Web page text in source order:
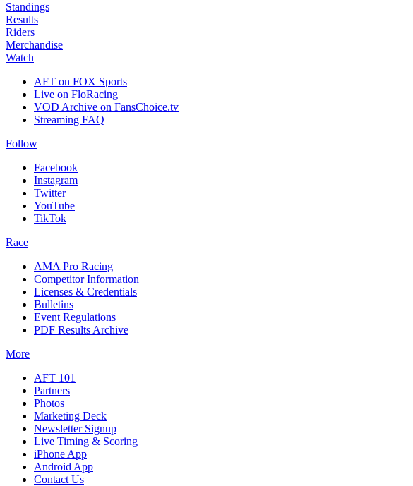
Standings
Results
Riders
Merchandise
Watch
AFT on FOX Sports
Live on FloRacing
VOD Archive on FansChoice.tv
Streaming FAQ
Follow
Facebook
Instagram
Twitter
YouTube
TikTok
Race
AMA Pro Racing
Competitor Information
Licenses & Credentials
Bulletins
Event Regulations
PDF Results Archive
More
AFT 101
Partners
Photos
Marketing Deck
Newsletter Signup
Live Timing & Scoring
iPhone App
Android App
Contact Us